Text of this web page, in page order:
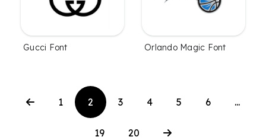
Gucci Font Orlando Magic Font
1 2 3 4 5 6 ...
19 20